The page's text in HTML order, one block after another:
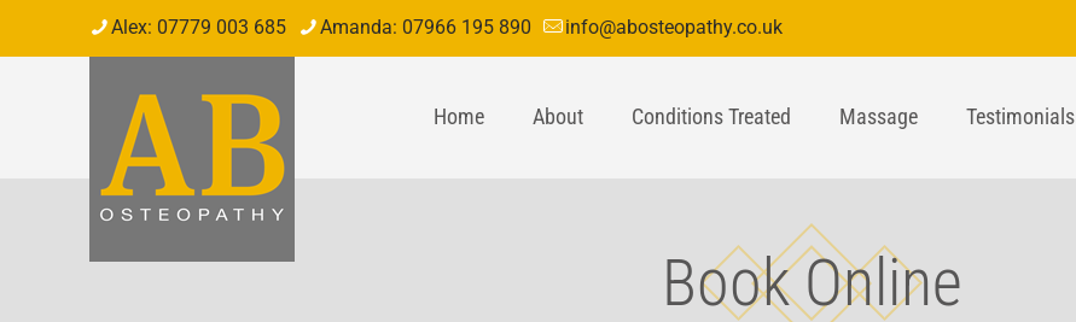
07779 003 685 07966 195 890 info@abosteopathy.co.uk
Home About Conditions Treated Massage Testimonials
Book Online